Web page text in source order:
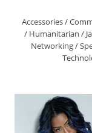
Accessories/
/ Humanitarian /
Networking/